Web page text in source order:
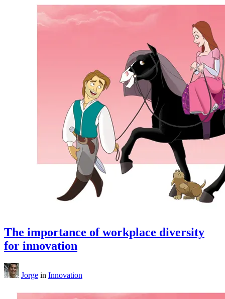
The importance of workplace diversity
for innovation
Jorge in Innovation